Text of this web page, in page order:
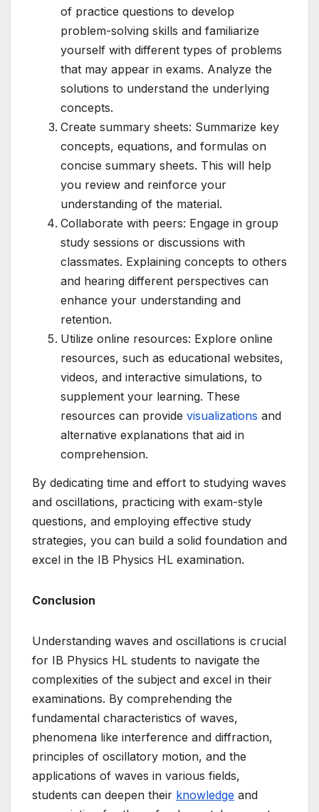
of practice questions to develop
problem-solving skills and familiarize
yourself with different types of problems
that may appear in exams. Analyze the
solutions to understand the underlying
concepts.
Create summary sheets: Summarize key
concepts, equations, and formulas on
concise summary sheets. This will help
you review and reinforce your
understanding of the material.
Collaborate with peers: Engage in group
study sessions or discussions with
classmates. Explaining concepts to others
and hearing different perspectives can
enhance your understanding and
retention.
Utilize online resources: Explore online
resources, such as educational websites,
videos, and interactive simulations, to
supplement your learning. These
resources can provide visualizations and
alternative explanations that aid in
comprehension.
By dedicating time and effort to studying waves
and oscillations, practicing with exam-style
questions, and employing effective study
strategies, you can build a solid foundation and
excel in the IB Physics HL examination.
Conclusion
Understanding waves and oscillations is crucial
for IB Physics HL students to navigate the
complexities of the subject and excel in their
examinations. By comprehending the
fundamental characteristics of waves,
phenomena like interference and diffraction,
principles of oscillatory motion, and the
applications of waves in various fields,
students can deepen their knowledge and